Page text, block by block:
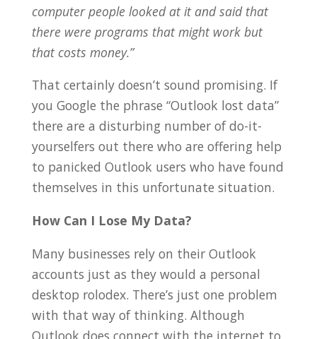
computer people looked at it and said that
there were programs that might work but
that costs money.”
That certainly doesn’t sound promising. If
you Google the phrase “Outlook lost data”
there are a disturbing number of do-it-
yourselfers out there who are offering help
to panicked Outlook users who have found
themselves in this unfortunate situation.
How Can I Lose My Data?
Many businesses rely on their Outlook
accounts just as they would a personal
desktop rolodex. There’s just one problem
with that way of thinking. Although
Outlook does connect with the internet to